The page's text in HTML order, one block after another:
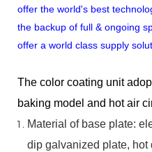
offer the world's best
the backup of full & ongoing
offer a world class supply
The color coating unit
baking model and hot air
Material of base plate:
dip galvanized plate, hot